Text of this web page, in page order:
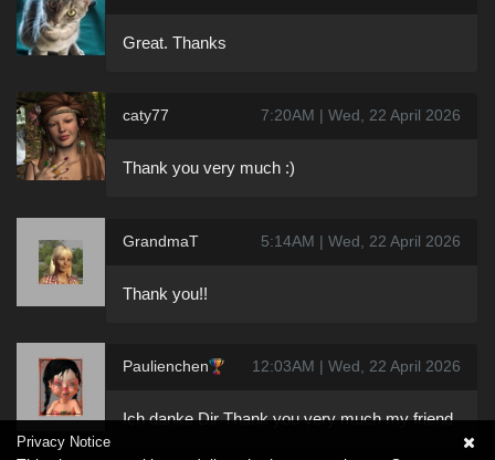
Great. Thanks
caty77 7:20AM | Wed, 22 April 2026
Thank you very much :)
GrandmaT 5:14AM | Wed, 22 April 2026
Thank you!!
Paulienchen 12:03AM | Wed, 22 April 2026
Ich danke Dir Thank you very much my friend
Privacy Notice